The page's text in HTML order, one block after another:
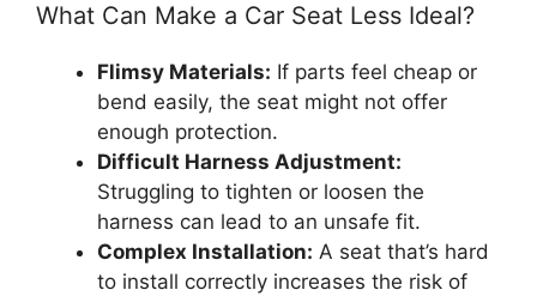
What Can Make a Car Seat Less Ideal?
Flimsy Materials: If parts feel cheap or
bend easily, the seat might not offer
enough protection.
Difficult Harness Adjustment:
Struggling to tighten or loosen the
harness can lead to an unsafe fit.
Complex Installation: A seat that’s hard
to install correctly increases the risk of